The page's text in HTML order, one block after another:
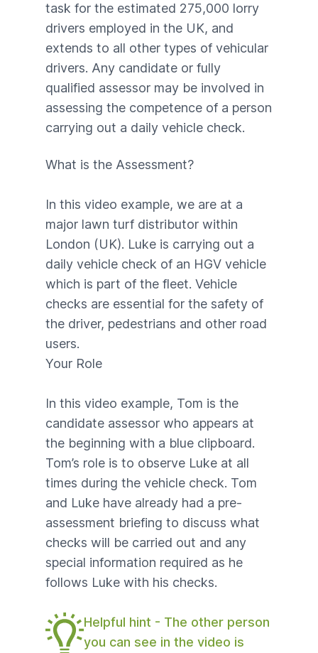
task for the estimated 275,000 lorry
drivers employed in the UK, and
extends to all other types of vehicular
drivers. Any candidate or fully
qualified assessor may be involved in
assessing the competence of a person
carrying out a daily vehicle check.
What is the Assessment?
In this video example, we are at a
major lawn turf distributor within
London (UK). Luke is carrying out a
daily vehicle check of an HGV vehicle
which is part of the fleet. Vehicle
checks are essential for the safety of
the driver, pedestrians and other road
users.
Your Role
In this video example, Tom is the
candidate assessor who appears at
the beginning with a blue clipboard.
Tom’s role is to observe Luke at all
times during the vehicle check. Tom
and Luke have already had a pre-
assessment briefing to discuss what
checks will be carried out and any
special information required as he
follows Luke with his checks.
Helpful hint - The other person
you can see in the video is